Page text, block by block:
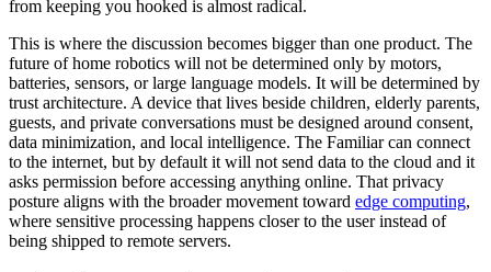
from keeping you hooked is almost radical.
This is where the discussion becomes bigger than one product. The
future of home robotics will not be determined only by motors,
batteries, sensors, or large language models. It will be determined by
trust architecture. A device that lives beside children, elderly parents,
guests, and private conversations must be designed around consent,
data minimization, and local intelligence. The Familiar can connect
to the internet, but by default it will not send data to the cloud and it
asks permission before accessing anything online. That privacy
posture aligns with the broader movement toward edge computing,
where sensitive processing happens closer to the user instead of
being shipped to remote servers.